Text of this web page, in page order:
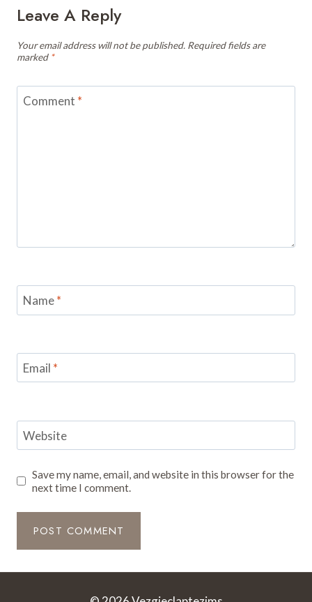
Leave A Reply
Your email address will not be published. Required fields are
marked *
Comment *
Name*
Email *
Website
Save my name, email, and website in this browser for the
next time I comment.